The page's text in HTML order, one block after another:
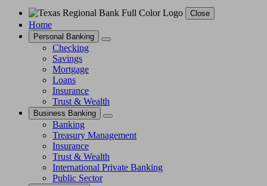
Close
Home
Personal Banking
Checking
Savings
Mortgage
Loans
Insurance
Trust & Wealth
Business Banking
Banking
Treasury Management
Insurance
Trust & Wealth
International Private Banking
Public Sector